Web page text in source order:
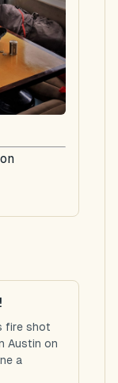
fire shot
Austin on
a